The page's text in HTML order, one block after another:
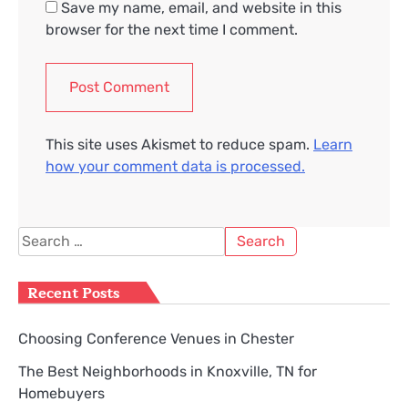
Save my name, email, and website in this
browser for the next time I comment.
This site uses Akismet to reduce spam. Learn
how your comment data is processed.
Search
for:
Recent Posts
Choosing Conference Venues in Chester
The Best Neighborhoods in Knoxville, TN for
Homebuyers